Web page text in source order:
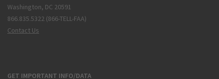
Washington, DC 20591
866.835.5322 (866-TELL-FAA)
Contact Us
GET IMPORTANT INFO/DATA